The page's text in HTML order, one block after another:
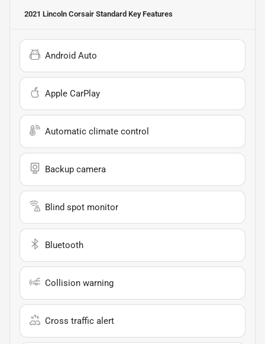
2021 Lincoln Corsair Standard Key Features
Android Auto
Apple CarPlay
Automatic climate control
Backup camera
Blind spot monitor
Bluetooth
Collision warning
Cross traffic alert